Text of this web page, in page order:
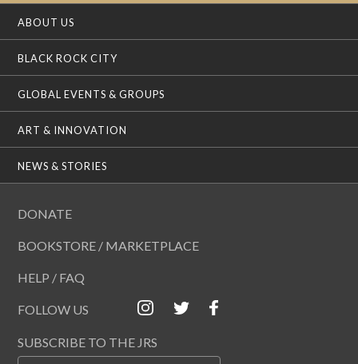
ABOUT US
BLACK ROCK CITY
GLOBAL EVENTS & GROUPS
ART & INNOVATION
NEWS & STORIES
DONATE
BOOKSTORE / MARKETPLACE
HELP / FAQ
FOLLOW US
SUBSCRIBE TO THE JRS